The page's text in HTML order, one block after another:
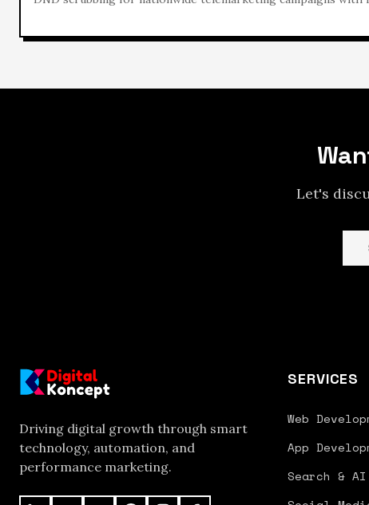
Let's
Driving digital growth through smart
technology, automation, and
performance marketing.
SERVICES
Web
App
Search & AI